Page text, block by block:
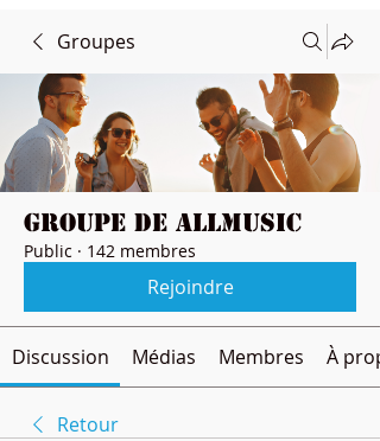
Groupes
Groupe de Allmusic
Public · 142 membres
Rejoindre
Discussion Médias Membres À
Retour